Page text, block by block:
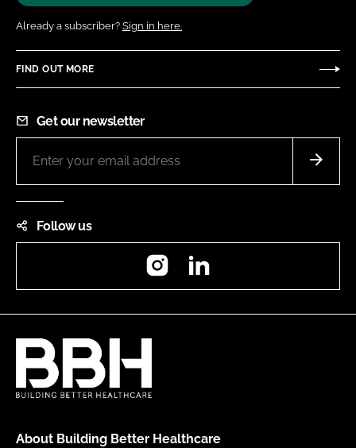
Already a subscriber? Sign in here.
FIND OUT MORE
Get our newsletter
Follow us
Instagram
About Building Better Healthcare